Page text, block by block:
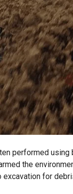
performed
the
for